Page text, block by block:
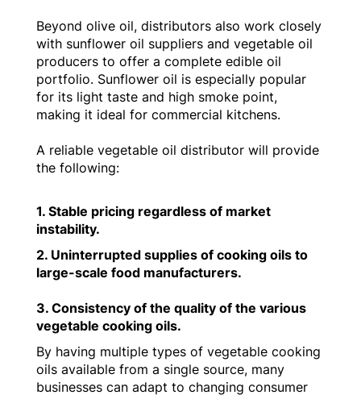
Beyond olive oil, distributors also work closely
with sunflower oil suppliers and vegetable oil
producers to offer a complete edible oil
portfolio. Sunflower oil is especially popular
for its light taste and high smoke point,
making it ideal for commercial kitchens.
A reliable vegetable oil distributor will provide
the following:
1. Stable pricing regardless of market
instability.
2. Uninterrupted supplies of cooking oils to
large-scale food manufacturers.
3. Consistency of the quality of the various
vegetable cooking oils.
By having multiple types of vegetable cooking
oils available from a single source, many
businesses can adapt to changing consumer